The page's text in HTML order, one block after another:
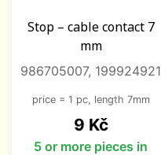
Stop – cable contact 7
mm
986705007, 199924921
price = 1 pc, length 7mm
Price
9 Kč
5 or more pieces in